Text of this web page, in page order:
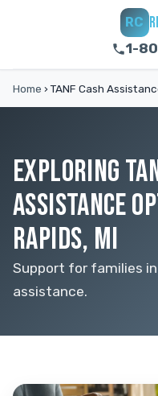
RC
1-
Home ›TANF Cash
EXPLORING
ASSISTANCE
RAPIDS, MI
Support for families
assistance.